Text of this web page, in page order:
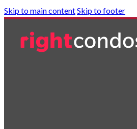
Skip to main contentSkip to footer